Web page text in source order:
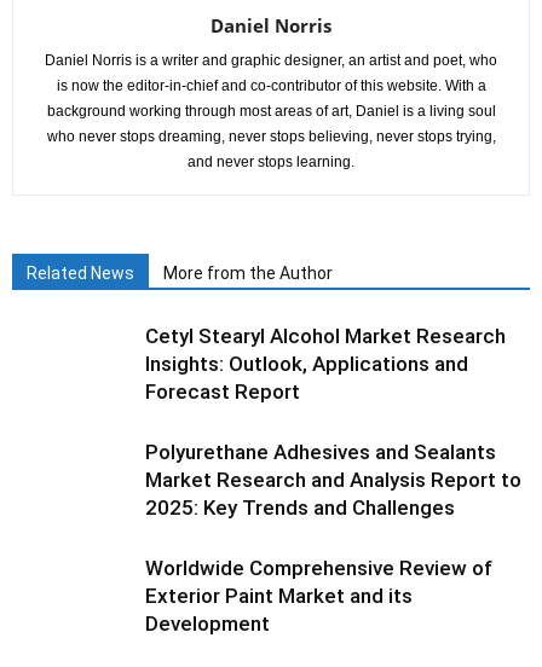
Daniel Norris
Daniel Norris is a writer and graphic designer, an artist and poet, who
is now the editor-in-chief and co-contributor of this website. With a
background working through most areas of art, Daniel is a living soul
who never stops dreaming, never stops believing, never stops trying,
and never stops learning.
Related News More from the Author
Cetyl Stearyl Alcohol Market Research
Insights: Outlook, Applications and
Forecast Report
Polyurethane Adhesives and Sealants
Market Research and Analysis Report to
2025: Key Trends and Challenges
Worldwide Comprehensive Review of
Exterior Paint Market and its
Development